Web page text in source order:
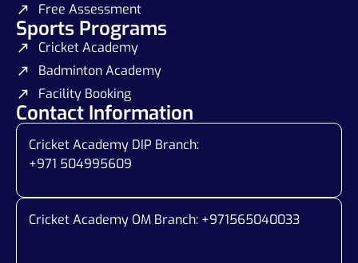
Free Assessment
Sports Programs
Cricket Academy
Badminton Academy
Facility Booking
Contact Information
Cricket Academy DIP Branch:
+971 504995609
Cricket Academy OM Branch: +971565040033